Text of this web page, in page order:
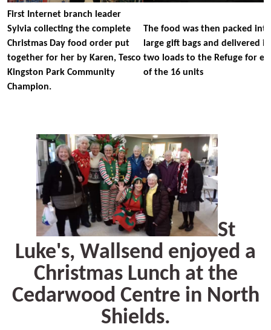
First Internet branch leader
Sylvia collecting the complete
Christmas Day food order put
together for her by Karen, Tesco
Kingston Park Community
Champion.
The food was then packed into
large gift bags and delivered in
two loads to the Refuge for
of the 16 units
St
Luke's, Wallsend enjoyed a
Christmas Lunch at the
Cedarwood Centre in North
Shields.